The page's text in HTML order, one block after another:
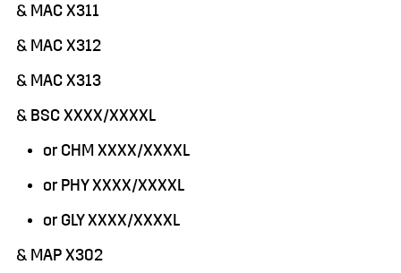
& MAC X311
& MAC X312
& MAC X313
& BSC XXXX/XXXXL
or CHM XXXX/XXXXL
or PHY XXXX/XXXXL
or GLY XXXX/XXXXL
& MAP X302